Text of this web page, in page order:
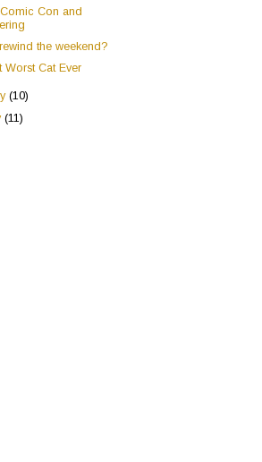
Con and
the weekend?
Worst Cat Ever
(10)
(11)